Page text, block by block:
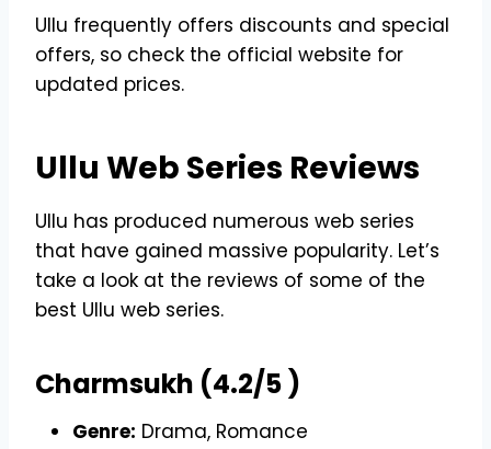
Ullu frequently offers discounts and special
offers, so check the official website for
updated prices.
Ullu Web Series Reviews
Ullu has produced numerous web series
that have gained massive popularity. Let’s
take a look at the reviews of some of the
best Ullu web series.
Charmsukh (4.2/5 )
Genre: Drama, Romance